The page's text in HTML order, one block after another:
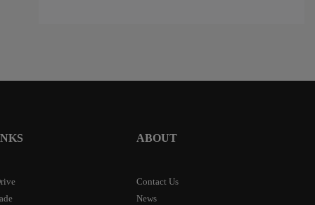
ABOUT
Contact Us
News